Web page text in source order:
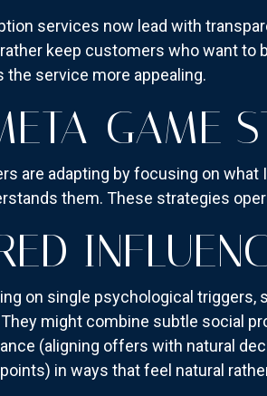
services now lead with
keep customers who want
the service more appealing.
GAME
are adapting by focusing on
them. These strategies
on single psychological
might combine subtle social
(aligning offers with natural
in ways that feel natural